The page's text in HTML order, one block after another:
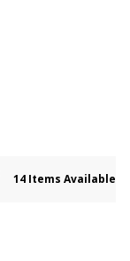
14 Items Available